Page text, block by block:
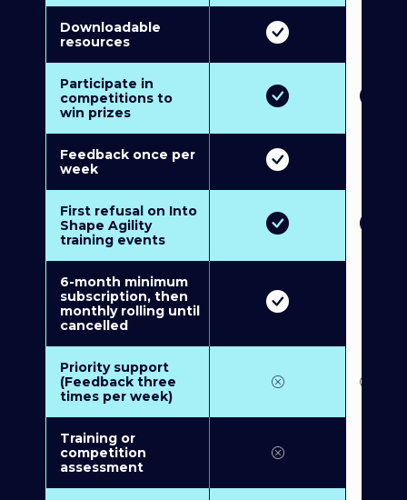
Downloadable
resources
Participate in
competitions to
win prizes
Feedback once per
week
First refusal on Into
Shape Agility
training events
6-month minimum
subscription, then
monthly rolling until
cancelled
Priority support
(Feedback three
times per week)
Training or
competition
assessment